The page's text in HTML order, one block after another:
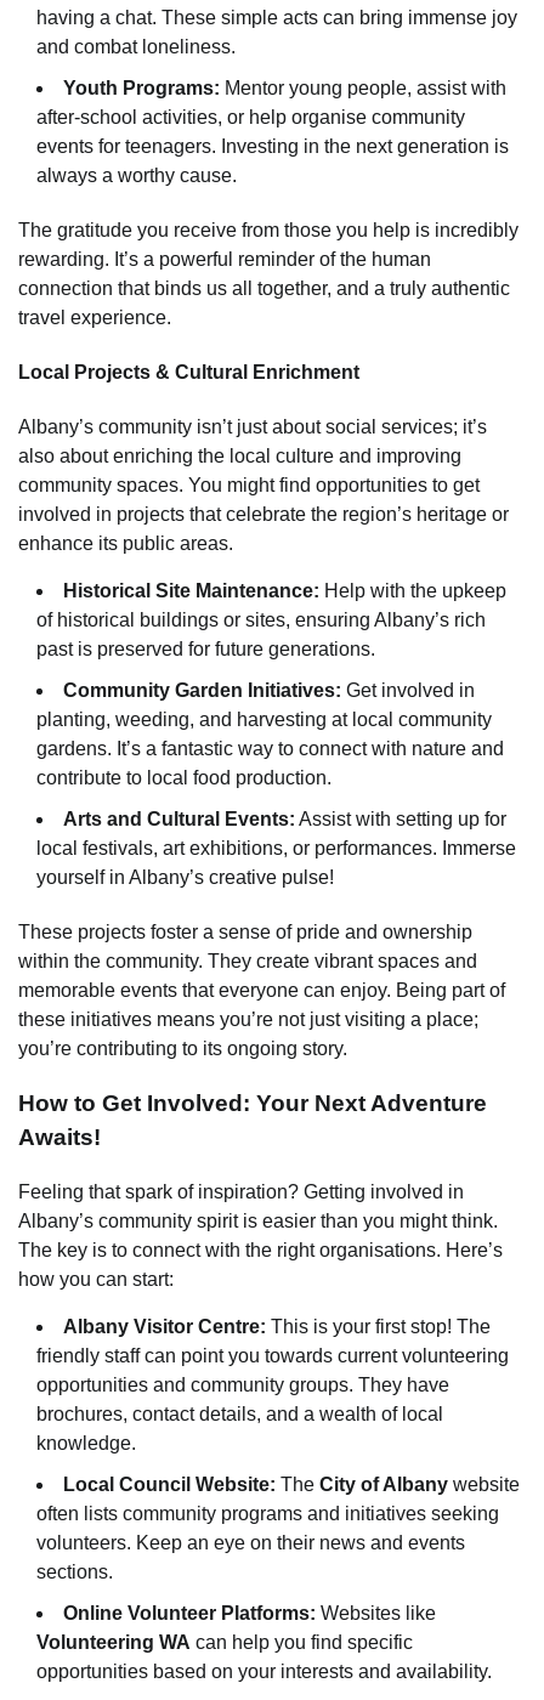
having a chat. These simple acts can bring immense joy
and combat loneliness.
Youth Programs: Mentor young people, assist with
after-school activities, or help organise community
events for teenagers. Investing in the next generation is
always a worthy cause.
The gratitude you receive from those you help is incredibly
rewarding. It’s a powerful reminder of the human
connection that binds us all together, and a truly authentic
travel experience.
Local Projects & Cultural Enrichment
Albany’s community isn’t just about social services; it’s
also about enriching the local culture and improving
community spaces. You might find opportunities to get
involved in projects that celebrate the region’s heritage or
enhance its public areas.
Historical Site Maintenance: Help with the upkeep
of historical buildings or sites, ensuring Albany’s rich
past is preserved for future generations.
Community Garden Initiatives: Get involved in
planting, weeding, and harvesting at local community
gardens. It’s a fantastic way to connect with nature and
contribute to local food production.
Arts and Cultural Events: Assist with setting up for
local festivals, art exhibitions, or performances. Immerse
yourself in Albany’s creative pulse!
These projects foster a sense of pride and ownership
within the community. They create vibrant spaces and
memorable events that everyone can enjoy. Being part of
these initiatives means you’re not just visiting a place;
you’re contributing to its ongoing story.
How to Get Involved: Your Next Adventure
Awaits!
Feeling that spark of inspiration? Getting involved in
Albany’s community spirit is easier than you might think.
The key is to connect with the right organisations. Here’s
how you can start:
Albany Visitor Centre: This is your first stop! The
friendly staff can point you towards current volunteering
opportunities and community groups. They have
brochures, contact details, and a wealth of local
knowledge.
Local Council Website: The City of Albany website
often lists community programs and initiatives seeking
volunteers. Keep an eye on their news and events
sections.
Online Volunteer Platforms: Websites like
Volunteering WA can help you find specific
opportunities based on your interests and availability.